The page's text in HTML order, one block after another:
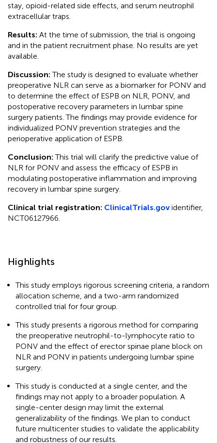
stay, opioid-related side effects, and serum neutrophil
extracellular traps.
Results: At the time of submission, the trial is ongoing
and in the patient recruitment phase. No results are yet
available.
Discussion:The study is designed to evaluate whether
preoperative NLR can serve as a biomarker for PONV and
to determine the effect of ESPB on NLR, PONV, and
postoperative recovery parameters in lumbar spine
surgery patients. The findings may provide evidence for
individualized PONV prevention strategies and the
perioperative application of ESPB.
Conclusion:This trial will clarify the predictive value of
NLR for PONV and assess the efficacy of ESPB in
modulating postoperative inflammation and improving
recovery in lumbar spine surgery.
Clinical trial registration: ClinicalTrials.govidentifier,
NCT06127966.
Highlights
This study employs rigorous screening criteria, a random
allocation scheme, and a two-arm randomized
controlled trial for four group.
This study presents a rigorous method for comparing
the preoperative neutrophil-to-lymphocyte ratio to
PONV and the effect of erector spinae plane block on
NLR and PONV in patients undergoing lumbar spine
surgery.
This study is conducted at a single center, and the
findings may not apply to a broader population. A
single-center design may limit the external
generalizability of the findings. We plan to conduct
future multicenter studies to validate the applicability
and robustness of our results.